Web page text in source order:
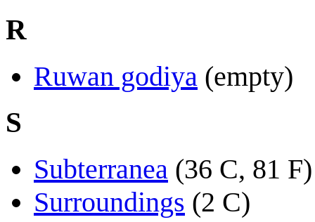
R
Ruwan godiya (empty)
S
Subterranea (36 C, 81 F)
Surroundings (2 C)